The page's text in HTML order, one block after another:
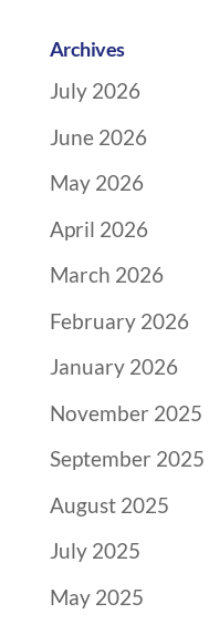
Archives
July 2026
June 2026
May 2026
April 2026
March 2026
February 2026
January 2026
November 2025
September 2025
August 2025
July 2025
May 2025